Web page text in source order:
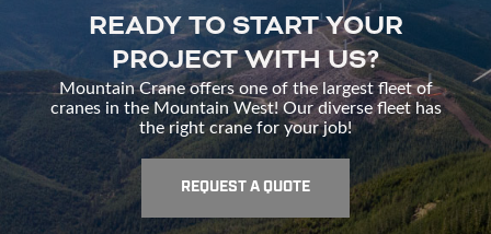
READY TO START YOUR
PROJECT WITH US?
Mountain Crane offers one of the largest fleet of
cranes in the Mountain West! Our diverse fleet has
the right crane for your job!
REQUEST A QUOTE